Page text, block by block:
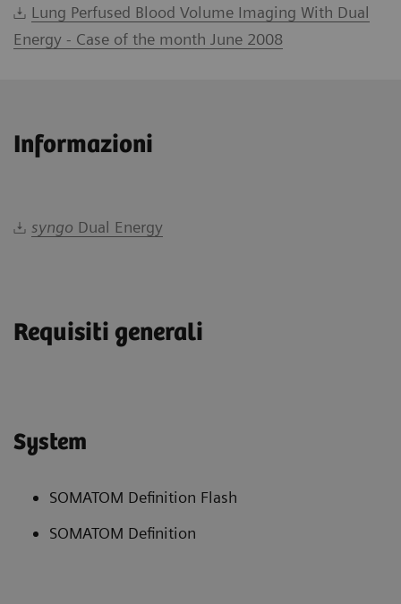
Lung Perfused Blood Volume Imaging With Dual
Energy - Case of the month June 2008
Informazioni
syngo Dual Energy
Requisiti generali
System
SOMATOM Definition Flash
SOMATOM Definition